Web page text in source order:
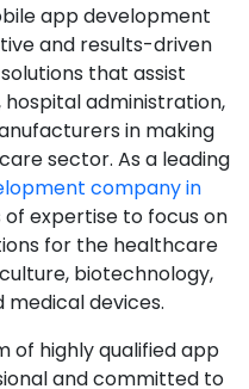
app development
and results-driven
that assist
administration,
in making
sector. As a leading
company in
expertise to focus on
for the healthcare
biotechnology,
devices.
of highly qualified app
and committed to